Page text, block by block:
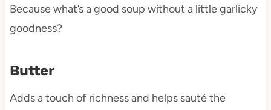
Because what’s a good soup without a little garlicky
goodness?
Butter
Adds a touch of richness and helps sauté the